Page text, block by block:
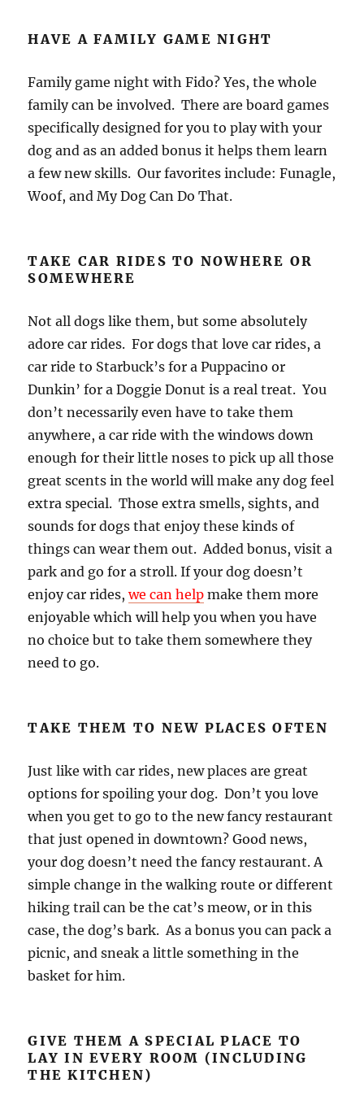
HAVE A FAMILY GAME NIGHT
Family game night with Fido? Yes, the whole
family can be involved. There are board games
specifically designed for you to play with your
dog and as an added bonus it helps them learn
a few new skills. Our favorites include: Funagle,
Woof, and My Dog Can Do That.
TAKE CAR RIDES TO NOWHERE OR
SOMEWHERE
Not all dogs like them, but some absolutely
adore car rides. For dogs that love car rides, a
car ride to Starbuck’s for a Puppacino or
Dunkin’ for a Doggie Donut is a real treat. You
don’t necessarily even have to take them
anywhere, a car ride with the windows down
enough for their little noses to pick up all those
great scents in the world will make any dog feel
extra special. Those extra smells, sights, and
sounds for dogs that enjoy these kinds of
things can wear them out. Added bonus, visit a
park and go for a stroll. If your dog doesn’t
enjoy car rides,we can help make them more
enjoyable which will help you when you have
no choice but to take them somewhere they
need to go.
TAKE THEM TO NEW PLACES OFTEN
Just like with car rides, new places are great
options for spoiling your dog. Don’t you love
when you get to go to the new fancy restaurant
that just opened in downtown? Good news,
your dog doesn’t need the fancy restaurant. A
simple change in the walking route or different
hiking trail can be the cat’s meow, or in this
case, the dog’s bark. As a bonus you can pack a
picnic, and sneak a little something in the
basket for him.
GIVE THEM A SPECIAL PLACE TO
LAY IN EVERY ROOM (INCLUDING
THE KITCHEN)